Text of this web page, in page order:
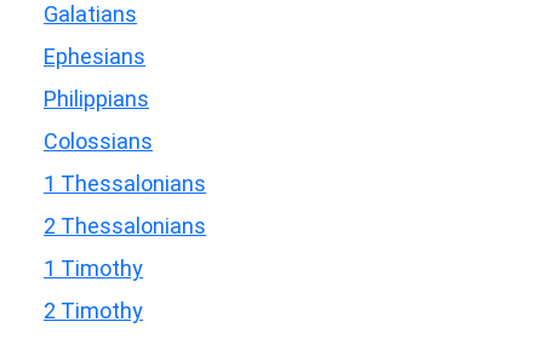
Galatians
Ephesians
Philippians
Colossians
1 Thessalonians
2 Thessalonians
1 Timothy
2 Timothy